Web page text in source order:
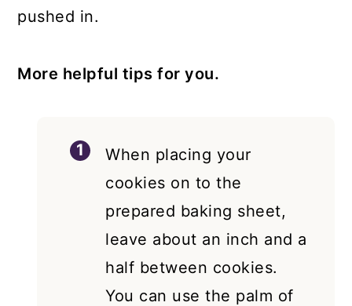
pushed in.
More helpful tips for you.
When placing your
cookies on to the
prepared baking sheet,
leave about an inch and a
half between cookies.
You can use the palm of